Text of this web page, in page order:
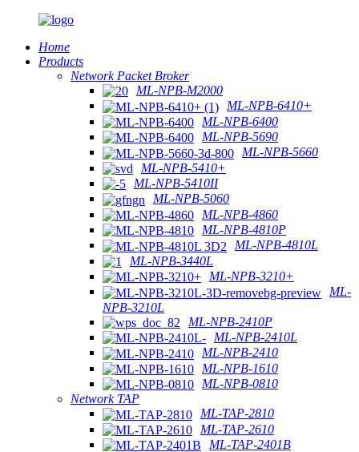
Home
Products
Network Packet Broker
ML-NPB-M2000
ML-NPB-6410+
ML-NPB-6400
ML-NPB-5690
ML-NPB-5660
ML-NPB-5410+
ML-NPB-5410II
ML-NPB-5060
ML-NPB-4860
ML-NPB-4810P
ML-NPB-4810L
ML-NPB-3440L
ML-NPB-3210+
ML-
NPB-3210L
ML-NPB-2410P
ML-NPB-2410L
ML-NPB-2410
ML-NPB-1610
ML-NPB-0810
Network TAP
ML-TAP-2810
ML-TAP-2610
ML-TAP-2401B